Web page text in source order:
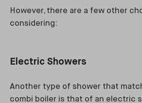
However, there are a few other
considering:
Electric Showers
Another type of shower that
combi boiler is that of an electric